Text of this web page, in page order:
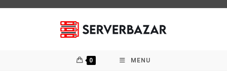
0 MENU